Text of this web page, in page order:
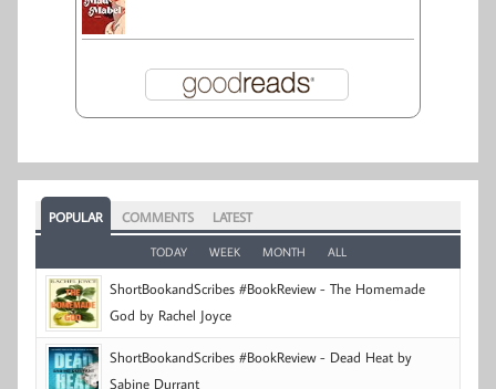
POPULAR COMMENTS LATEST
TODAY WEEK MONTH ALL
ShortBookandScribes #BookReview - The Homemade
God by Rachel Joyce
ShortBookandScribes #BookReview - Dead Heat by
Sabine Durrant